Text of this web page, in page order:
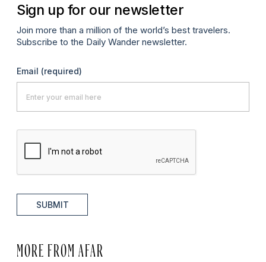
Sign up for our newsletter
Join more than a million of the world’s best travelers.
Subscribe to the Daily Wander newsletter.
Email (required)
SUBMIT
MORE FROM AFAR